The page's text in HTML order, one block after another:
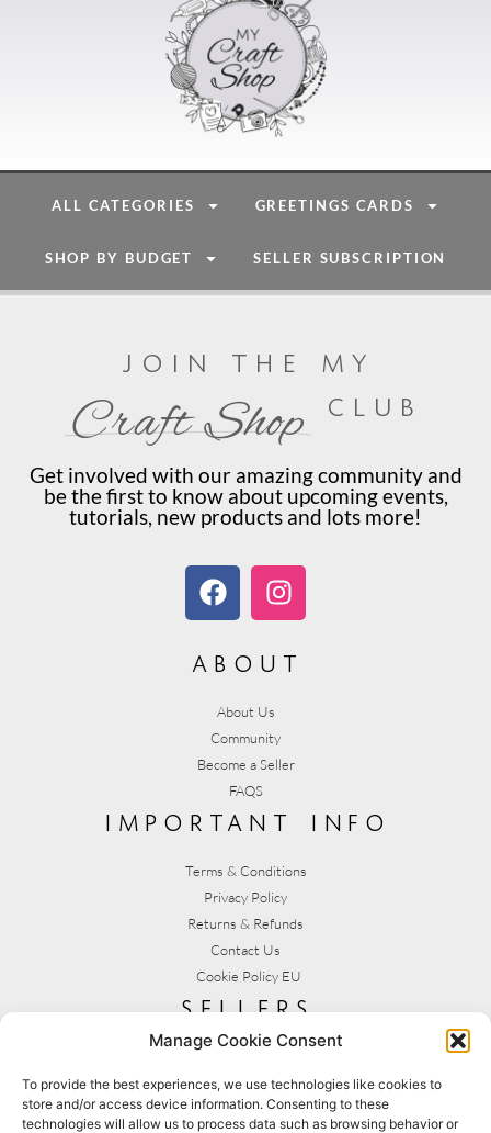
Manage Cookie Consent
To provide the best experiences, we use technologies like cookies to
store and/or access device information. Consenting to these
technologies will allow us to process data such as browsing behavior or
ALL CATEGORIES GREETINGS CARDS
SHOP BY BUDGET SELLER SUBSCRIPTION
join the my
Craft Shop club
Get involved with our amazing community and
be the first to know about upcoming events,
tutorials, new products and lots more!
about
About Us
Community
Become a Seller
FAQS
important info
Terms & Conditions
Privacy Policy
Returns & Refunds
Contact Us
Cookie Policy EU
sellers
Seller T&C's
View Stats